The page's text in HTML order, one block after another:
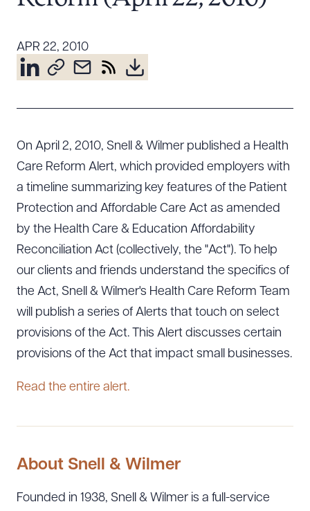
Resources
About the Firm
Diversity, Inclusion, & Belonging
Learning Hub
Contact Us
APR 22, 2010
On April 2, 2010, Snell & Wilmer published a Health
Care Reform Alert, which provided employers with
a timeline summarizing key features of the Patient
Protection and Affordable Care Act as amended
by the Health Care & Education Affordability
Reconciliation Act (collectively, the "Act"). To help
our clients and friends understand the specifics of
the Act, Snell & Wilmer's Health Care Reform Team
will publish a series of Alerts that touch on select
provisions of the Act. This Alert discusses certain
provisions of the Act that impact small businesses.
Read the entire alert.
About Snell & Wilmer
Founded in 1938, Snell & Wilmer is a full-service